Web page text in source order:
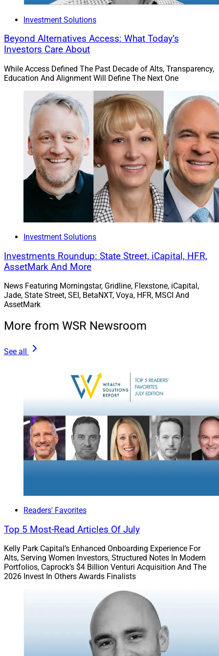
Investment Solutions
Beyond Alternatives Access: What Today’s
Investors Care About
While Access Defined The Past Decade of Alts, Transparency,
Education And Alignment Will Define The Next One
Investment Solutions
Investments Roundup: State Street, iCapital, HFR,
AssetMark And More
News Featuring Morningstar, Gridline, Flexstone, iCapital,
Jade, State Street, SEI, BetaNXT, Voya, HFR, MSCI And
AssetMark
More from WSR Newsroom
See all
Readers' Favorites
Top 5 Most-Read Articles Of July
Kelly Park Capital’s Enhanced Onboarding Experience For
Alts, Serving Women Investors, Structured Notes In Modern
Portfolios, Caprock’s $4 Billion Venturi Acquisition And The
2026 Invest In Others Awards Finalists